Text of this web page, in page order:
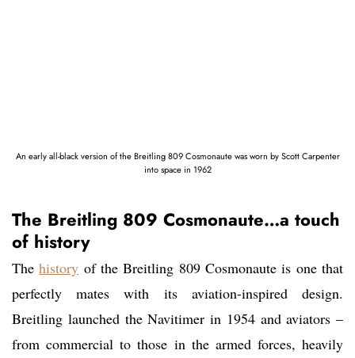
An early all-black version of the Breitling 809 Cosmonaute was worn by Scott Carpenter
into space in 1962
The Breitling 809 Cosmonaute…a touch
of history
Thehistory of the Breitling 809 Cosmonaute is one that
perfectly mates with its aviation-inspired design.
Breitling launched the Navitimer in 1954 and aviators –
from commercial to those in the armed forces, heavily